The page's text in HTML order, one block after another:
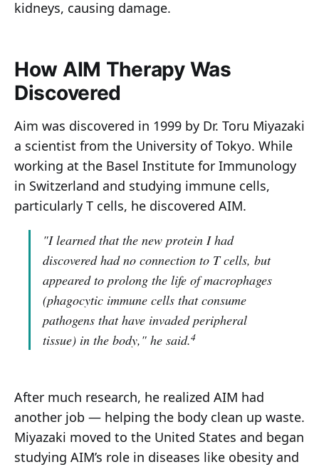
kidneys, causing damage.
How AIM Therapy Was
Discovered
Aim was discovered in 1999 by Dr. Toru Miyazaki
a scientist from the University of Tokyo. While
working at the Basel Institute for Immunology
in Switzerland and studying immune cells,
particularly T cells, he discovered AIM.
"I learned that the new protein I had
discovered had no connection to T cells, but
appeared to prolong the life of macrophages
(phagocytic immune cells that consume
pathogens that have invaded peripheral
tissue) in the body," he said.4
After much research, he realized AIM had
another job — helping the body clean up waste.
Miyazaki moved to the United States and began
studying AIM’s role in diseases like obesity and